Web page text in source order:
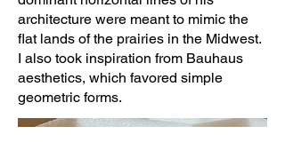
architecture were meant to mimic the
flat lands of the prairies in the Midwest.
I also took inspiration from Bauhaus
aesthetics, which favored simple
geometric forms.